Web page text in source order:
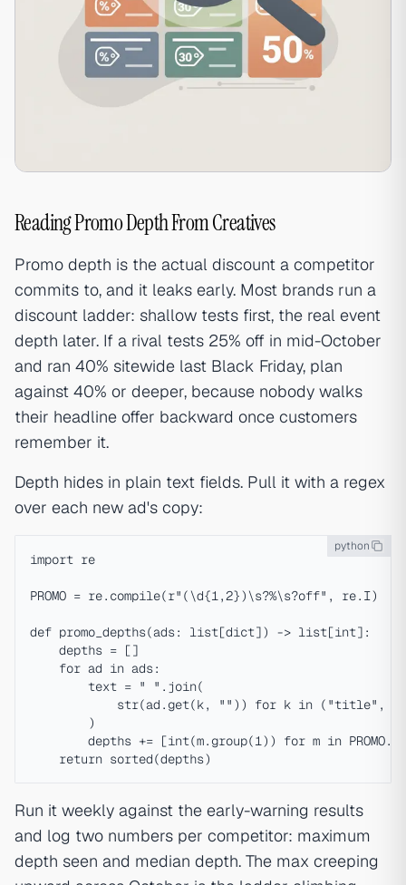
Reading Promo Depth From Creatives
Promo depth is the actual discount a competitor
commits to, and it leaks early. Most brands run a
discount ladder: shallow tests first, the real event
depth later. If a rival tests 25% off in mid-October
and ran 40% sitewide last Black Friday, plan
against 40% or deeper, because nobody walks
their headline offer backward once customers
remember it.
Depth hides in plain text fields. Pull it with a regex
over each new ad's copy:
python
import re
PROMO = re.compile(r"(\d{1,2})\s?%\s?off", re.I)
def promo_depths(ads: list[dict]) -> list[int]:
    depths = []
    for ad in ads:
        text = " ".join(
str(ad.get(k, "")) for k in ("title",
        )
depths += [int(m.group(1)) for m in
Run it weekly against the early-warning results
and log two numbers per competitor: maximum
depth seen and median depth. The max creeping